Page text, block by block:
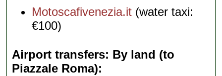
Motoscafivenezia.it (water taxi:
€100)
Airport transfers: By land (to
Piazzale Roma)